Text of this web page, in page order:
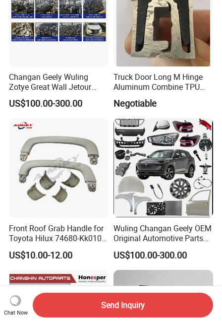
Changan Geely Wuling
Zotye Great Wall Jetour
Cherry Byd Used Auto Parts
US$100.00-300.00
Truck Door Long M Hinge
Aluminum Combine TPU
Rubber Hinge
Negotiable
Front Roof Grab Handle for
Toyota Hilux 74680-Kk010
74680-Kk020
US$10.00-12.00
Wuling Changan Geely OEM
Original Automotive Parts
Genuine Automotive Parts
US$100.00-300.00
Chat Now
Send Inquiry